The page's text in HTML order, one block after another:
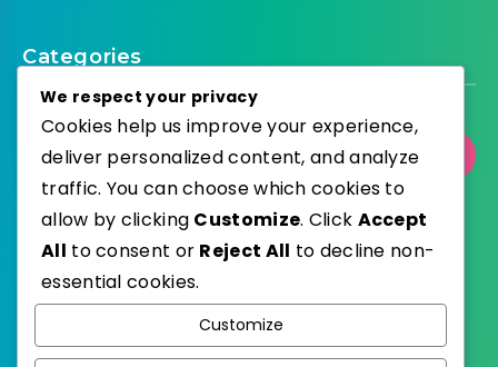
Categories
Select Category
Published with
We respect your privacy
Cookies help us improve your experience,
deliver personalized content, and analyze
traffic. You can choose which cookies to
allow by clicking Customize. Click Accept
All to consent or Reject All to decline non-
essential cookies.
Customize